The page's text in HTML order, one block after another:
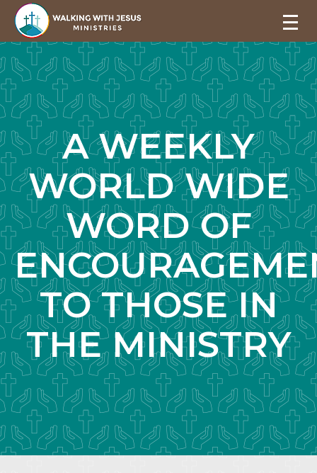
A WEEKLY
WORLD WIDE
WORD OF
TO THOSE IN
THE MINISTRY